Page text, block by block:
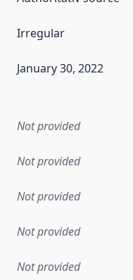
Irregular
the data in this
January 30, 2022
Not provided
Not provided
Not provided
Not provided
Not provided